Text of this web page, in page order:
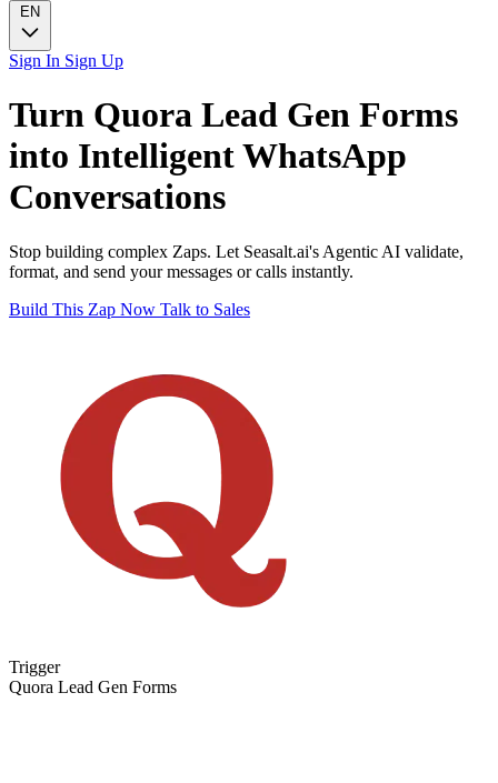
EN
Sign In Sign Up
Turn Quora Lead Gen Forms
into IntelligentWhatsApp
Conversations
Stop building complex Zaps. Let Seasalt.ai's Agentic AI validate,
format, and send your messages or calls instantly.
Build This Zap Now Talk to Sales
Trigger
Quora Lead Gen Forms